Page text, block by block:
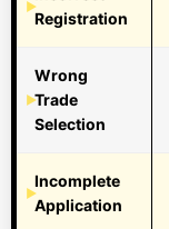
Registration
Wrong
Trade
Selection
Incomplete
Application